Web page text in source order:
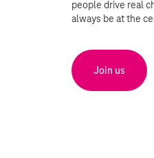
people drive real
always be at the
Join us